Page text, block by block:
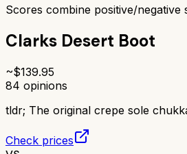
Scores combine positive/negative
Clarks Desert Boot
~$139.95
84 opinions
tldr; The original crepe sole
Check prices